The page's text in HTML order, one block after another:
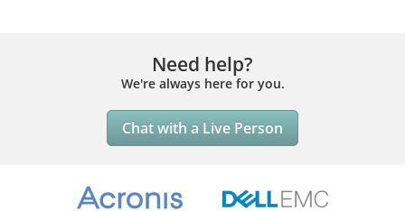
Need help?
We're always here for you.
Chat with a Live Person